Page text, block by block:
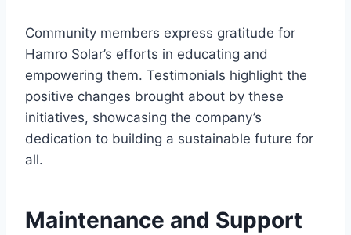
Community members express gratitude for
Hamro Solar’s efforts in educating and
empowering them. Testimonials highlight the
positive changes brought about by these
initiatives, showcasing the company’s
dedication to building a sustainable future for
all.
Maintenance and Support